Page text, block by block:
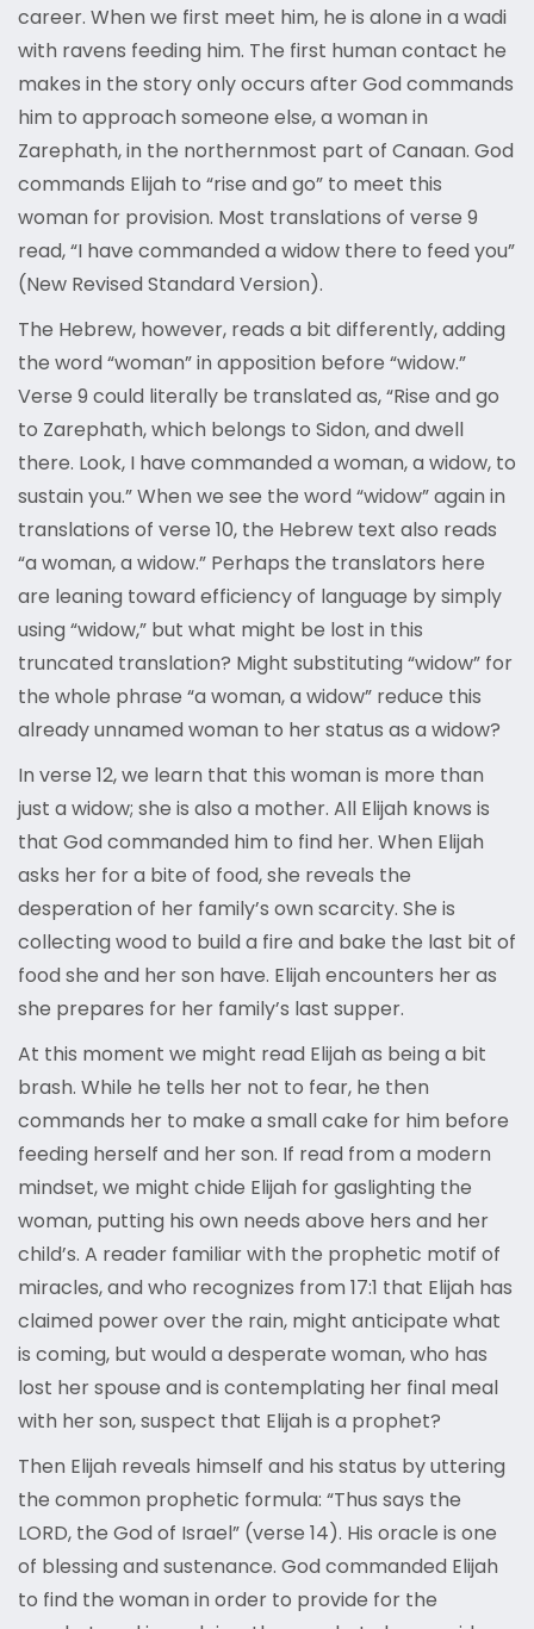
career. When we first meet him, he is alone in a wadi
with ravens feeding him. The first human contact he
makes in the story only occurs after God commands
him to approach someone else, a woman in
Zarephath, in the northernmost part of Canaan. God
commands Elijah to “rise and go” to meet this
woman for provision. Most translations of verse 9
read, “I have commanded a widow there to feed you”
(New Revised Standard Version).
The Hebrew, however, reads a bit differently, adding
the word “woman” in apposition before “widow.”
Verse 9 could literally be translated as, “Rise and go
to Zarephath, which belongs to Sidon, and dwell
there. Look, I have commanded a woman, a widow, to
sustain you.” When we see the word “widow” again in
translations of verse 10, the Hebrew text also reads
“a woman, a widow.” Perhaps the translators here
are leaning toward efficiency of language by simply
using “widow,” but what might be lost in this
truncated translation? Might substituting “widow” for
the whole phrase “a woman, a widow” reduce this
already unnamed woman to her status as a widow?
In verse 12, we learn that this woman is more than
just a widow; she is also a mother. All Elijah knows is
that God commanded him to find her. When Elijah
asks her for a bite of food, she reveals the
desperation of her family’s own scarcity. She is
collecting wood to build a fire and bake the last bit of
food she and her son have. Elijah encounters her as
she prepares for her family’s last supper.
At this moment we might read Elijah as being a bit
brash. While he tells her not to fear, he then
commands her to make a small cake for him before
feeding herself and her son. If read from a modern
mindset, we might chide Elijah for gaslighting the
woman, putting his own needs above hers and her
child’s. A reader familiar with the prophetic motif of
miracles, and who recognizes from 17:1 that Elijah has
claimed power over the rain, might anticipate what
is coming, but would a desperate woman, who has
lost her spouse and is contemplating her final meal
with her son, suspect that Elijah is a prophet?
Then Elijah reveals himself and his status by uttering
the common prophetic formula: “Thus says the
LORD, the God of Israel” (verse 14). His oracle is one
of blessing and sustenance. God commanded Elijah
to find the woman in order to provide for the